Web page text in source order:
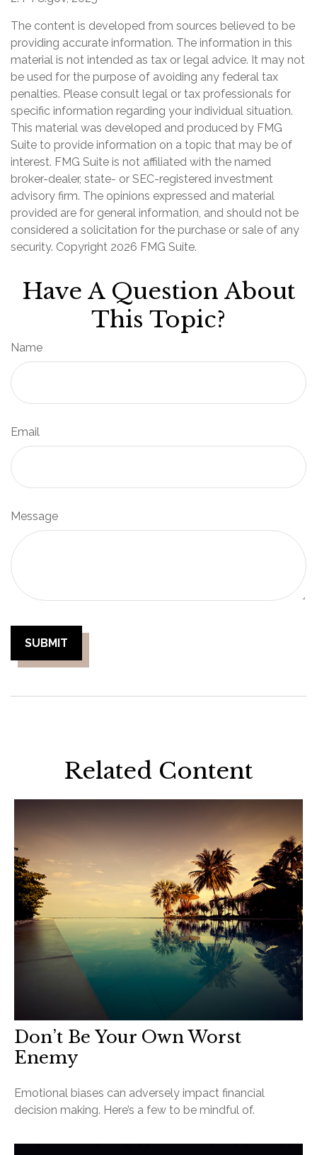
The content is developed from sources believed to be
providing accurate information. The information in this
material is not intended as tax or legal advice. It may not
be used for the purpose of avoiding any federal tax
penalties. Please consult legal or tax professionals for
specific information regarding your individual situation.
This material was developed and produced by FMG
Suite to provide information on a topic that may be of
interest. FMG Suite is not affiliated with the named
broker-dealer, state- or SEC-registered investment
advisory firm. The opinions expressed and material
provided are for general information, and should not be
considered a solicitation for the purchase or sale of any
security. Copyright 2026 FMG Suite.
Have A Question About
This Topic?
Name
Email
Message
Related Content
Don’t Be Your Own Worst
Enemy
Emotional biases can adversely impact financial
decision making. Here’s a few to be mindful of.